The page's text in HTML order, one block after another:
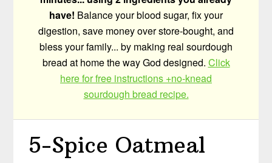
have! Balance your blood sugar, fix your
digestion, save money over store-bought, and
bless your family... by making real sourdough
bread at home the way God designed. Click
here for free instructions +no-knead
sourdough bread recipe.
5-Spice Oatmeal